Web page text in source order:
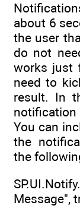
about 6
the user
do not
works just
need to
result. In
You can
the
the
Message",